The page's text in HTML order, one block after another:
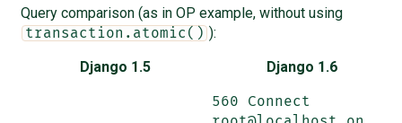
Query comparison (as in OP example, without using
transaction.atomic() ):
Django 1.5
Django 1.6
560 Connect